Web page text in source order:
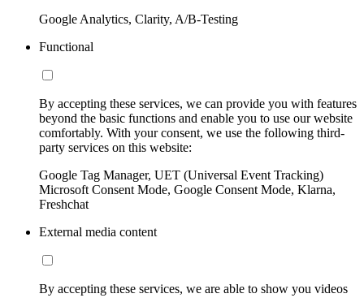
Google Analytics, Clarity, A/B-Testing
Functional
By accepting these services, we can provide you with features
beyond the basic functions and enable you to use our website
comfortably. With your consent, we use the following third-
party services on this website:
Google Tag Manager, UET (Universal Event Tracking)
Microsoft Consent Mode, Google Consent Mode, Klarna,
Freshchat
External media content
By accepting these services, we are able to show you videos